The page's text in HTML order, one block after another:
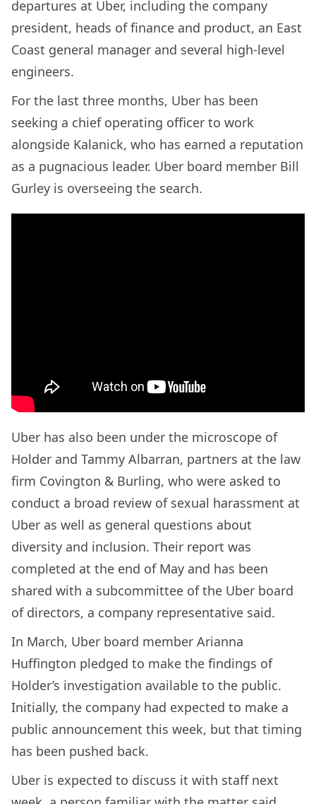
departures at Uber, including the company
president, heads of finance and product, an East
Coast general manager and several high-level
engineers.
For the last three months, Uber has been
seeking a chief operating officer to work
alongside Kalanick, who has earned a reputation
as a pugnacious leader. Uber board member Bill
Gurley is overseeing the search.
Uber has also been under the microscope of
Holder and Tammy Albarran, partners at the law
firm Covington & Burling, who were asked to
conduct a broad review of sexual harassment at
Uber as well as general questions about
diversity and inclusion. Their report was
completed at the end of May and has been
shared with a subcommittee of the Uber board
of directors, a company representative said.
In March, Uber board member Arianna
Huffington pledged to make the findings of
Holder’s investigation available to the public.
Initially, the company had expected to make a
public announcement this week, but that timing
has been pushed back.
Uber is expected to discuss it with staff next